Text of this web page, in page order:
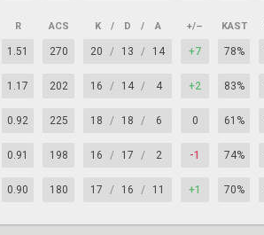
R ACS K / D / A +/– KAST
1.51 270 20 / 13 / 14 +7 78%
1.17 202 16 / 14 / 4 +2 83%
0.92 225 18 / 18 / 6 0 61%
0.91 198 16 / 17 / 2 -1 74%
0.90 180 17 / 16 / 11 +1 70%